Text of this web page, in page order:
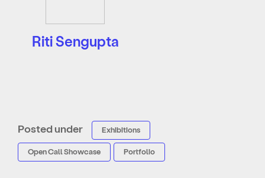
Riti Sengupta
Posted under Exhibitions
Open Call Showcase Portfolio